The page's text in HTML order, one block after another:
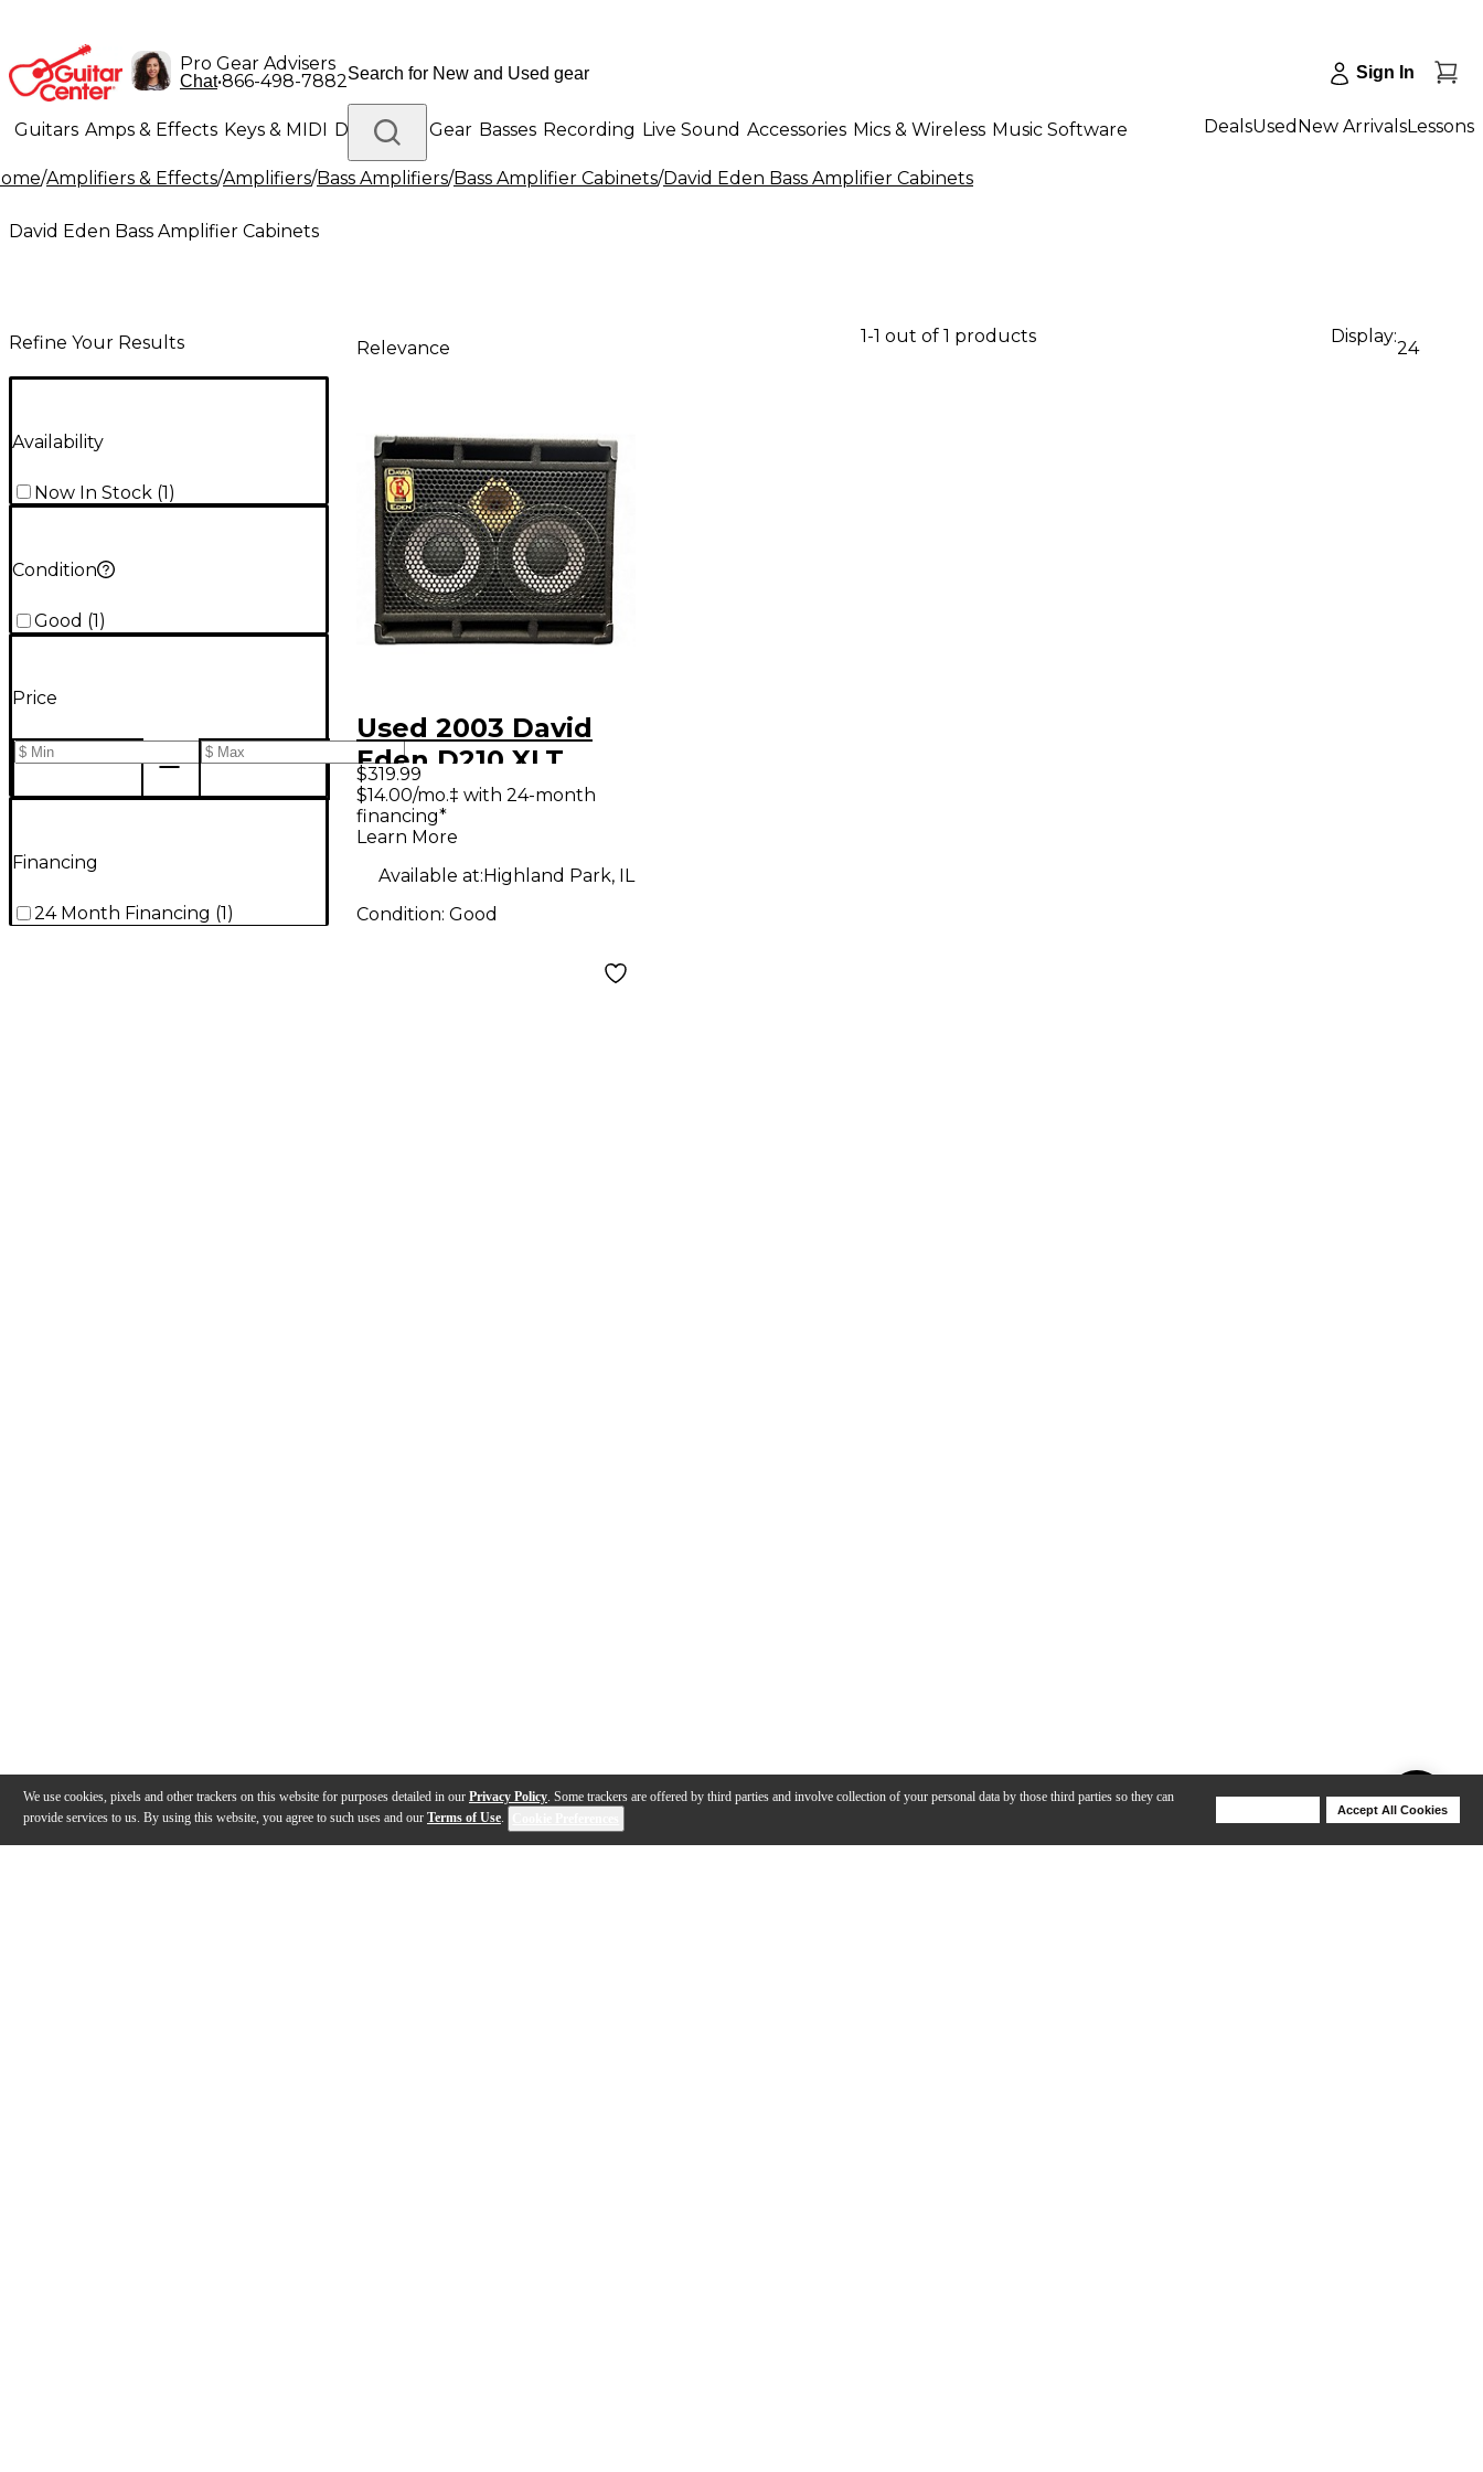
We use cookies, pixels and other trackers on this website for purposes detailed in our Privacy Policy. Some trackers are offered by third parties and involve collection of your personal data by those third parties so they can
provide services to us. By using this website, you agree to such uses and our Terms of Use.
Accept All Cookies
Pro Gear Advisers
Chat•866-498-7882 Sign In
Guitars Amps & Effects Keys & MIDI Drums DJ Gear Basses Recording Live Sound Accessories Mics & Wireless Music Software
Lighting Band & Orchestra Platinum Gear
DealsUsed New ArrivalsLessons
/Amplifiers & Effects/Amplifiers/Bass Amplifiers/Bass Amplifier Cabinets/David Eden Bass Amplifier Cabinets
David Eden Bass Amplifier Cabinets
Refine Your Results
Availability
Now In Stock (1)
Condition
Good (1 )
Price
Financing
24 Month Financing (1)
Relevance
1-1 out of 1 products Display:
24
Used 2003 David
Eden D210 XLT
Bass Cabinet
$319.99
$14.00/mo.‡ with 24-month
financing*
Learn More
Available at:Highland Park, IL
Condition: Good